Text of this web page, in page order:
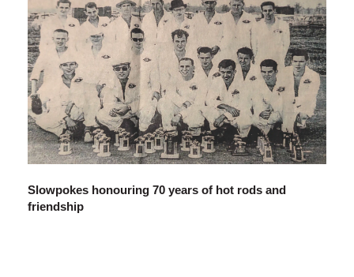
Slowpokes honouring 70 years of hot rods and
friendship